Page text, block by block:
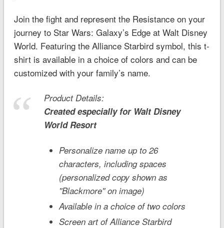
Join the fight and represent the Resistance on your
journey to Star Wars: Galaxy’s Edge at Walt Disney
World. Featuring the Alliance Starbird symbol, this t-
shirt is available in a choice of colors and can be
customized with your family’s name.
Product Details:
Created especially for Walt Disney
WorldResort
Personalize name up to 26
characters, including spaces
(personalized copy shown as
''Blackmore'' on image)
Available in a choice of two colors
Screen art of Alliance Starbird